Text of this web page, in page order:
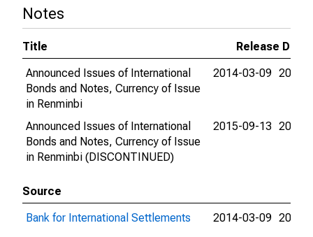
Notes
Title
Release
Announced Issues of International
Bonds and Notes, Currency of Issue
in Renminbi
2014-03-09 2015-
Announced Issues of International
Bonds and Notes, Currency of Issue
in Renminbi (DISCONTINUED)
2015-09-13 2015-
Source
Bank for International Settlements
2014-03-09 2024-